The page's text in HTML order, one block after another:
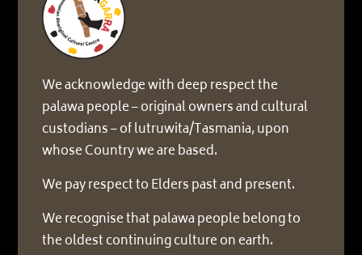
We acknowledge with deep respect the
palawa people – original owners and cultural
custodians – of lutruwita/Tasmania, upon
whose Country we are based.
We pay respect to Elders past and present.
We recognise that palawa people belong to
the oldest continuing culture on earth.